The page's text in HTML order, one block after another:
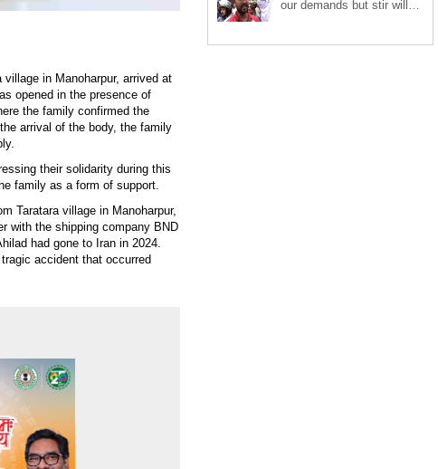
in Manoharpur, arrived at
opened in the presence of
the family confirmed the
arrival of the body, the family
their solidarity during this
family as a form of support.
Taratara village in Manoharpur,
with the shipping company BND
had gone to Iran in 2024.
accident that occurred
our demands but stir will…